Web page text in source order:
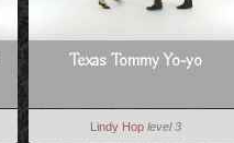
Texas Tommy Yo-yo
Lindy Hop level 3